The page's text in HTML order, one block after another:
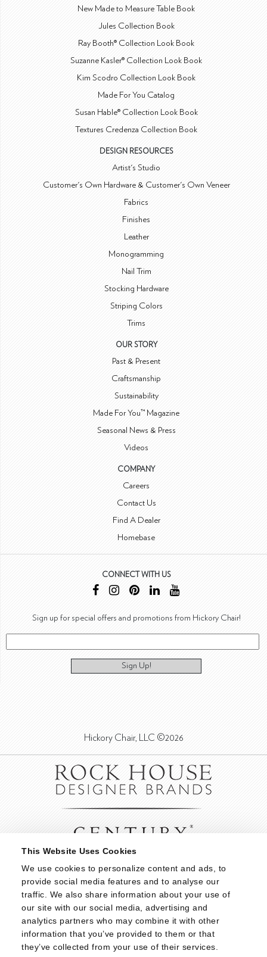
This Website Uses Cookies
We use cookies to personalize content and ads, to
provide social media features and to analyse our
traffic. We also share information about your use of
our site with our social media, advertising and
analytics partners who may combine it with other
information that you’ve provided to them or that
they’ve collected from your use of their services.
New Made to Measure Table Book
Jules Collection Book
Ray Booth® Collection Look Book
Suzanne Kasler® Collection Look Book
Kim Scodro Collection Look Book
Made For You Catalog
Susan Hable® Collection Look Book
Textures Credenza Collection Book
DESIGN RESOURCES
Artist's Studio
Customer's Own Hardware & Customer's Own Veneer
Fabrics
Finishes
Leather
Monogramming
Nail Trim
Stocking Hardware
Striping Colors
Trims
OUR STORY
Past & Present
Craftsmanship
Sustainability
Made For You™ Magazine
Seasonal News & Press
Videos
COMPANY
Careers
Contact Us
Find A Dealer
Homebase
CONNECT WITH US
Sign up for special offers and promotions from Hickory Chair!
Sign Up!
Hickory Chair, LLC ©2026